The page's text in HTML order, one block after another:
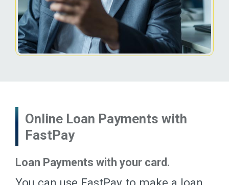
Online Loan Payments with
FastPay
Loan Payments with your card.
You can use FastPay to make a loan